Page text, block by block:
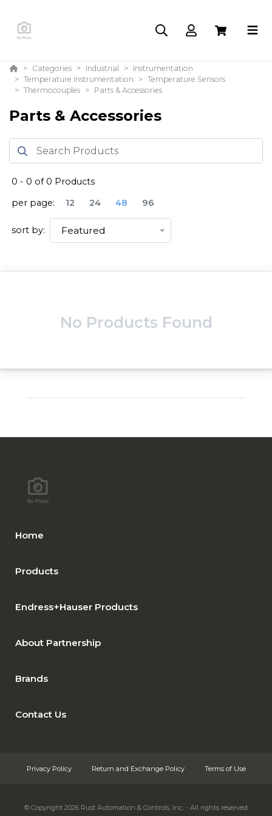
Categories Industrial
Instrumentation
Temperature Instrumentation
Temperature Sensors
Thermocouples
Parts & Accessories
Parts & Accessories
0 - 0 of 0 Products
per page:
12 24 48 96
sort by: Featured
No Products Found
Home
Products
Endress+Hauser Products
About Partnership
Brands
Contact Us
Privacy Policy Return and Exchange Policy Terms of Use
© Copyright 2026 Rust Automation & Controls, Inc. - All rights reserved